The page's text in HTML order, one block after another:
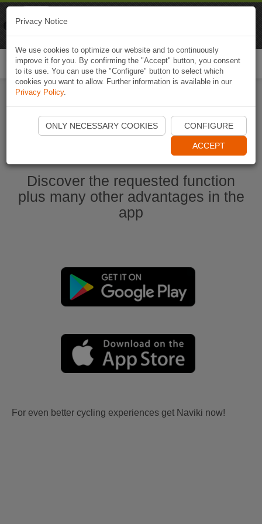
Start Naviki App
Discover the requested function
plus many other advantages in the
app
For even better cycling experiences get Naviki now!
Privacy Notice
We use cookies to optimize our website and to continuously
improve it for you. By confirming the "Accept" button, you consent
to its use. You can use the "Configure" button to select which
cookies you want to allow. Further information is available in our
Privacy Policy.
ONLY NECESSARY COOKIES CONFIGURE
ACCEPT
Naviki